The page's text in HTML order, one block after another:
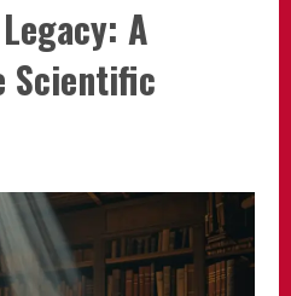
A
Scientific